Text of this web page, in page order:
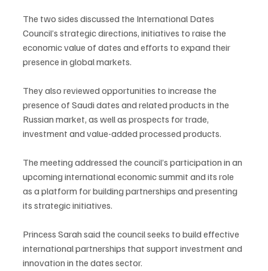
The two sides discussed the International Dates
Council’s strategic directions, initiatives to raise the
economic value of dates and efforts to expand their
presence in global markets.
They also reviewed opportunities to increase the
presence of Saudi dates and related products in the
Russian market, as well as prospects for trade,
investment and value-added processed products.
The meeting addressed the council’s participation in an
upcoming international economic summit and its role
as a platform for building partnerships and presenting
its strategic initiatives.
Princess Sarah said the council seeks to build effective
international partnerships that support investment and
innovation in the dates sector.